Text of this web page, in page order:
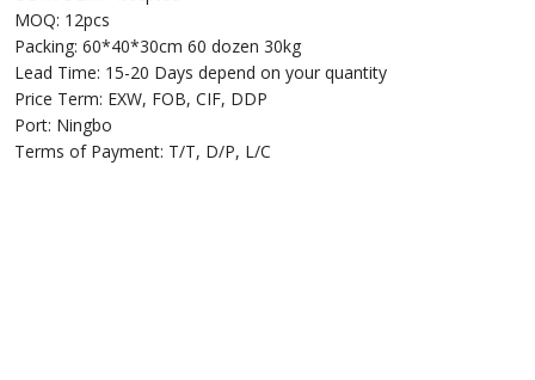
MOQ: 12pcs
Packing: 60*40*30cm 60 dozen 30kg
Lead Time: 15-20 Days depend on your quantity
Price Term: EXW, FOB, CIF, DDP
Port: Ningbo
Terms of Payment: T/T, D/P, L/C